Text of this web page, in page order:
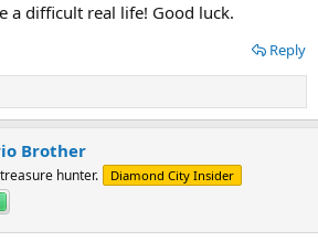
a difficult real life! Good luck.
Reply
Brother
hunter. Diamond City Insider